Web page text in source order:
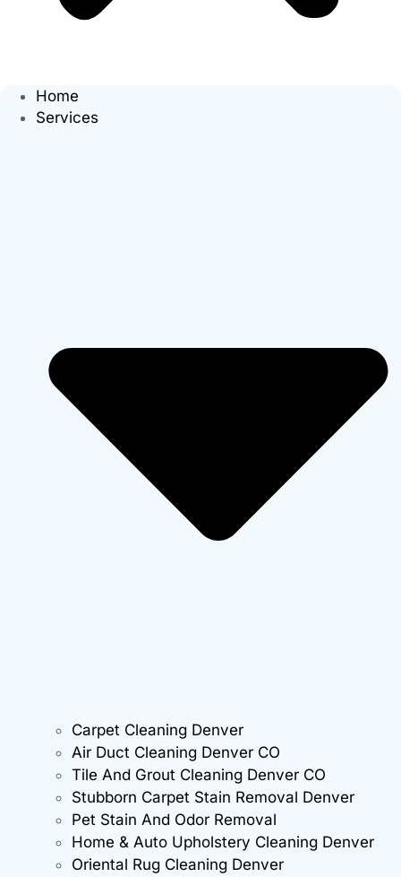
Home
Services
Carpet Cleaning Denver
Air Duct Cleaning Denver CO
Tile And Grout Cleaning Denver CO
Stubborn Carpet Stain Removal Denver
Pet Stain And Odor Removal
Home & Auto Upholstery Cleaning Denver
Oriental Rug Cleaning Denver